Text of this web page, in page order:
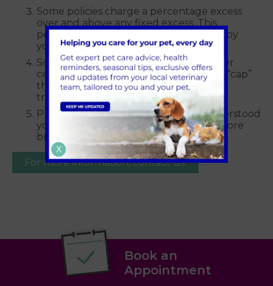
Some policies charge a percentage excess
over and above any fixed excess. This
percentage excess must again be paid by
you.
Some insurance companies do not cover
certain items (e.g. prescription diets) or “cap”
the amount they will pay for certain
treatments.
Please ensure you have read and understood
your full insurance policy schedule before
bringing your pet for treatment.
For more information, contact us.
Book an
Appointment
X